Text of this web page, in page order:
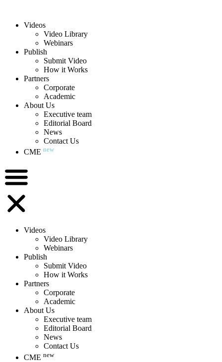
Videos
Video Library
Webinars
Publish
Submit Video
How it Works
Partners
Corporate
Academic
About Us
Executive team
Editorial Board
News
Contact Us
CME new
Videos
Video Library
Webinars
Publish
Submit Video
How it Works
Partners
Corporate
Academic
About Us
Executive team
Editorial Board
News
Contact Us
CME new